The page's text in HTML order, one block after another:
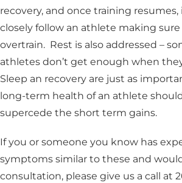
recovery, and once training
closely follow an athlete making
overtrain. Rest is also addressed –
athletes don’t get enough when
Sleep an recovery are just as
long-term health of an athlete
supercede the short term gains.
If you or someone you know has
symptoms similar to these and
consultation, please give us a call at